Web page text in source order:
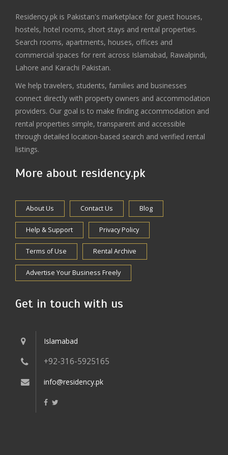
Residency.pk is Pakistan's marketplace for guest houses,
hostels, hotel rooms, short stays and rental properties.
Search rooms, apartments, houses, offices and
commercial spaces for rent across Islamabad, Rawalpindi,
Lahore and Karachi Pakistan.
We help travelers, students, families and businesses
connect directly with property owners and accommodation
providers. Our goal is to make finding accommodation and
rental properties simple, transparent and accessible
through detailed location-based search and verified rental
listings.
More about residency.pk
About Us Contact Us Blog
Help & Support Privacy Policy
Terms of Use Rental Archive
Advertise Your Business Freely
Get in touch with us
Islamabad
+92-316-5925165
info@residency.pk